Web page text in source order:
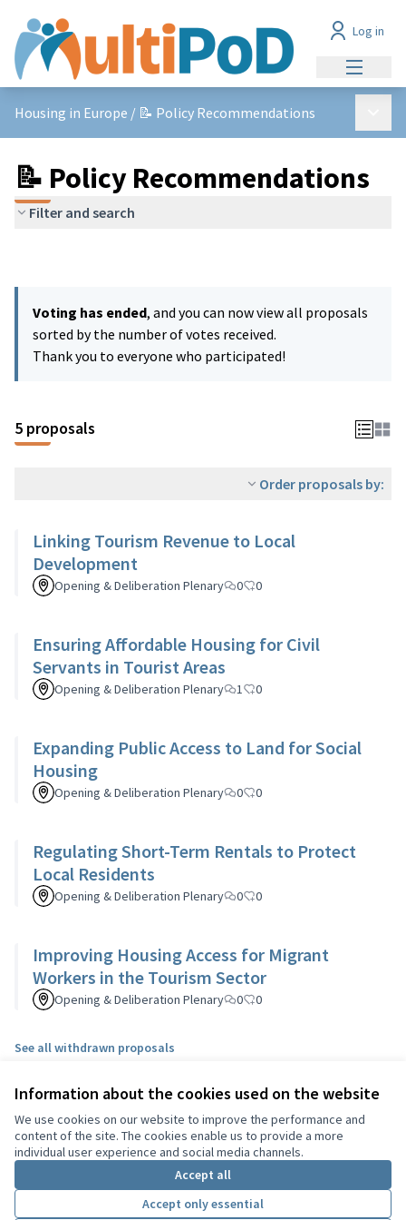
Information about the cookies used on the website
We use cookies on our website to improve the performance and
content of the site. The cookies enable us to provide a more
individual user experience and social media channels.
Accept all
Accept only essential
Main
Log in
Housing in Europe / 📝 Policy Recommendations
📝 Policy Recommendations
Filter and search
Voting has ended, and you can now view all proposals
sorted by the number of votes received.
Thank you to everyone who participated!
5 proposals
Order proposals by:
Linking Tourism Revenue to Local
Development
Opening & Deliberation Plenary 0 0
Ensuring Affordable Housing for Civil
Servants in Tourist Areas
Opening & Deliberation Plenary 1 0
Expanding Public Access to Land for Social
Housing
Opening & Deliberation Plenary 0 0
Regulating Short-Term Rentals to Protect
Local Residents
Opening & Deliberation Plenary 0 0
Improving Housing Access for Migrant
Workers in the Tourism Sector
Opening & Deliberation Plenary 0 0
See all withdrawn proposals
Cookie settings
English
Choisir la langueChoose languageSprache wählenΕπιλογή γλώσσας